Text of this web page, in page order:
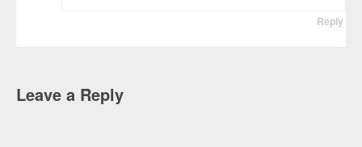
Reply
Leave a Reply